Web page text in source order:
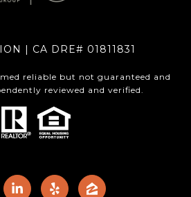
| CA DRE# 01811831
reliable but not guaranteed and
reviewed and verified.